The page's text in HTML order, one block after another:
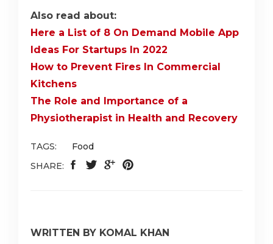
Also read about:
Here a List of 8 On Demand Mobile App
Ideas For Startups In 2022
How to Prevent Fires In Commercial
Kitchens
The Role and Importance of a
Physiotherapist in Health and Recovery
TAGS:
Food
SHARE:
WRITTEN BY KOMAL KHAN